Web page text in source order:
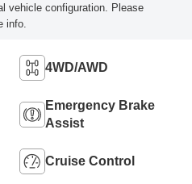
vehicle configuration. Please
info.
4WD/AWD
Emergency Brake
Assist
Cruise Control